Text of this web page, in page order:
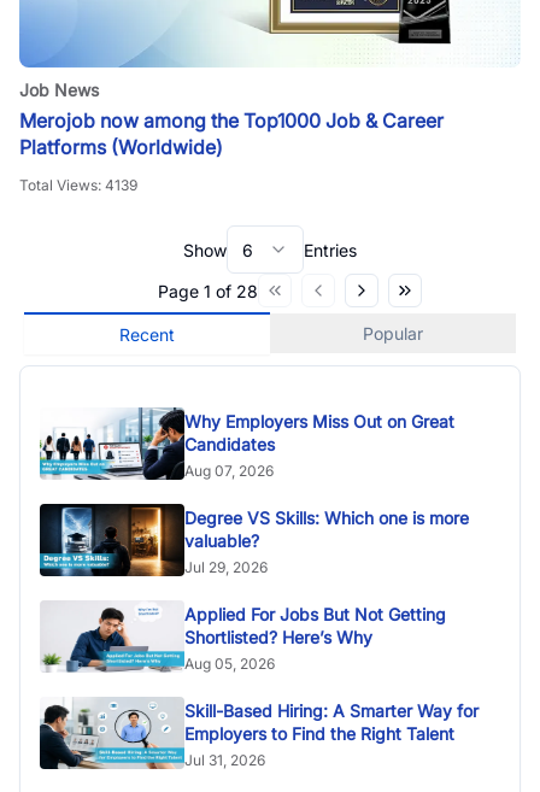
Job News
Merojob now among the Top1000 Job & Career
Platforms (Worldwide)
Total Views: 4139
Show 6
Entries
Page 1 of 28
Recent Popular
Why Employers Miss Out on Great
Candidates
Aug 07, 2026
Degree VS Skills: Which one is more
valuable?
Jul 29, 2026
Applied For Jobs But Not Getting
Shortlisted? Here’s Why
Aug 05, 2026
Skill-Based Hiring: A Smarter Way for
Employers to Find the Right Talent
Jul 31, 2026